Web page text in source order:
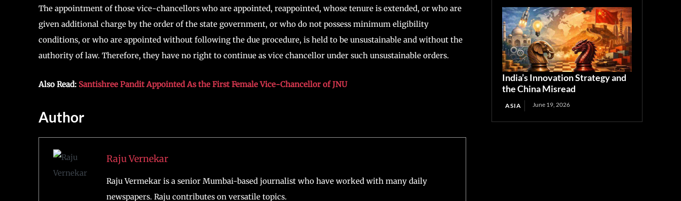
The appointment of those vice-chancellors who are appointed, reappointed, whose tenure is extended, or who are
given additional charge by the order of the state government, or who do not possess minimum eligibility
conditions, or who are appointed without following the due procedure, is held to be unsustainable and without the
authority of law. Therefore, they have no right to continue as vice chancellor under such unsustainable orders.
Also Read: Santishree Pandit Appointed As the First Female Vice-Chancellor of JNU
Author
Raju Vernekar
Raju Vermekar is a senior Mumbai-based journalist who have worked with many daily
newspapers. Raju contributes on versatile topics.
India’s Innovation Strategy and
the China Misread
ASIA June 19, 2026